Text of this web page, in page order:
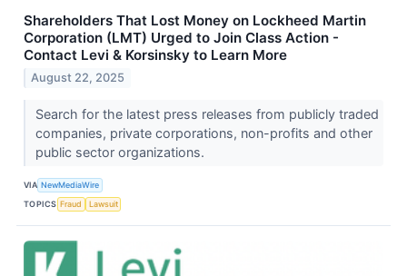
Shareholders That Lost Money on Lockheed Martin
Corporation (LMT) Urged to Join Class Action -
Contact Levi & Korsinsky to Learn More
August 22, 2025
Search for the latest press releases from publicly traded
companies, private corporations, non-profits and other
public sector organizations.
VIA NewMediaWire
TOPICS Fraud Lawsuit